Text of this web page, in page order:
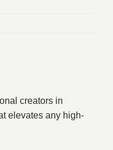
creators in
elevates any high-